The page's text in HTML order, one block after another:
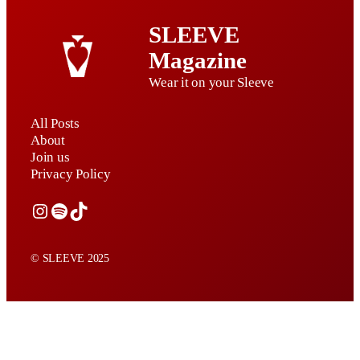
SLEEVE
Magazine
Wear it on your Sleeve
All Posts
About
Join us
Privacy Policy
Instagram
Spotify
TikTok
© SLEEVE 2025